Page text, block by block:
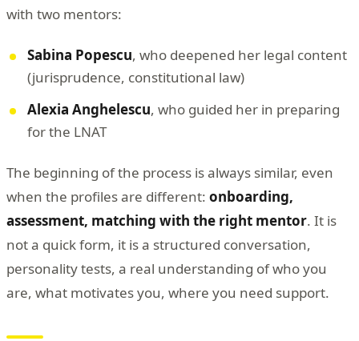
with two mentors:
Sabina Popescu, who deepened her legal content
(jurisprudence, constitutional law)
Alexia Anghelescu, who guided her in preparing
for the LNAT
The beginning of the process is always similar, even
when the profiles are different: onboarding,
assessment, matching with the right mentor. It is
not a quick form, it is a structured conversation,
personality tests, a real understanding of who you
are, what motivates you, where you need support.